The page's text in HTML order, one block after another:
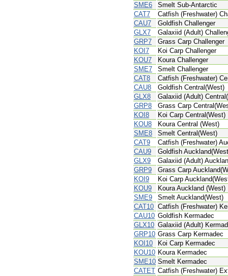
SME6
Smelt Sub-Antarctic
CAT7
Catfish (Freshwater)
CAU7
Goldfish Challenger
GLX7
Galaxiid (Adult)
GRP7
Grass Carp Challenger
KOI7
Koi Carp Challenger
KOU7
Koura Challenger
SME7
Smelt Challenger
CAT8
Catfish (Freshwater)
CAU8
Goldfish Central(West)
GLX8
Galaxiid (Adult)
GRP8
Grass Carp
KOI8
Koi Carp Central(West)
KOU8
Koura Central (West)
SME8
Smelt Central(West)
CAT9
Catfish (Freshwater)
CAU9
Goldfish
GLX9
Galaxiid (Adult)
GRP9
Grass Carp
KOI9
Koi Carp
KOU9
Koura Auckland (West)
SME9
Smelt Auckland(West)
CAT10 Catfish (Freshwater)
CAU10 Goldfish Kermadec
GLX10 Galaxiid (Adult)
GRP10 Grass Carp Kermadec
KOI10
Koi Carp Kermadec
KOU10 Koura Kermadec
SME10 Smelt Kermadec
CATET Catfish (Freshwater)